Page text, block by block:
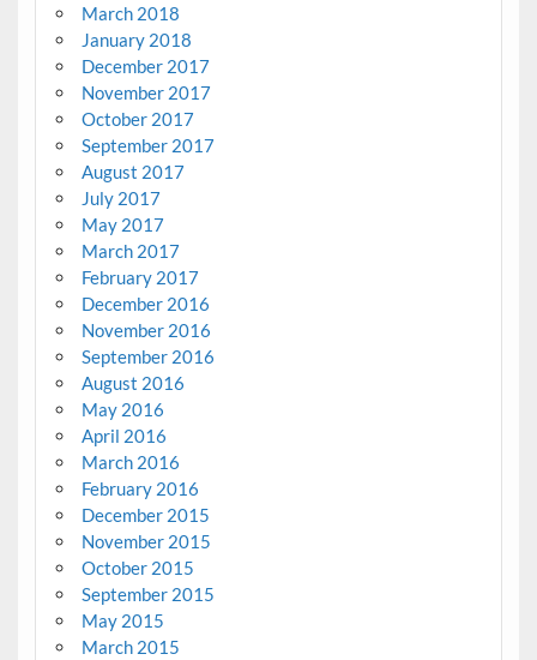
March 2018
January 2018
December 2017
November 2017
October 2017
September 2017
August 2017
July 2017
May 2017
March 2017
February 2017
December 2016
November 2016
September 2016
August 2016
May 2016
April 2016
March 2016
February 2016
December 2015
November 2015
October 2015
September 2015
May 2015
March 2015